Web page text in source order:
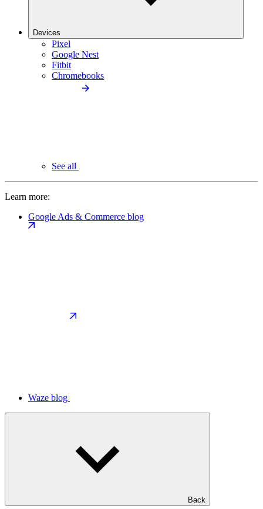
Devices
Pixel
Google Nest
Fitbit
Chromebooks
See all
Learn more:
Google Ads & Commerce blog
Waze blog
Back